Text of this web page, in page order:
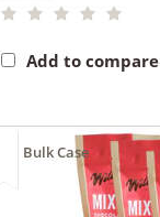
Add to compare
Bulk Case